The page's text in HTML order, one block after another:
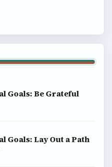
Goals: Be Grateful
Goals: Lay Out a Path